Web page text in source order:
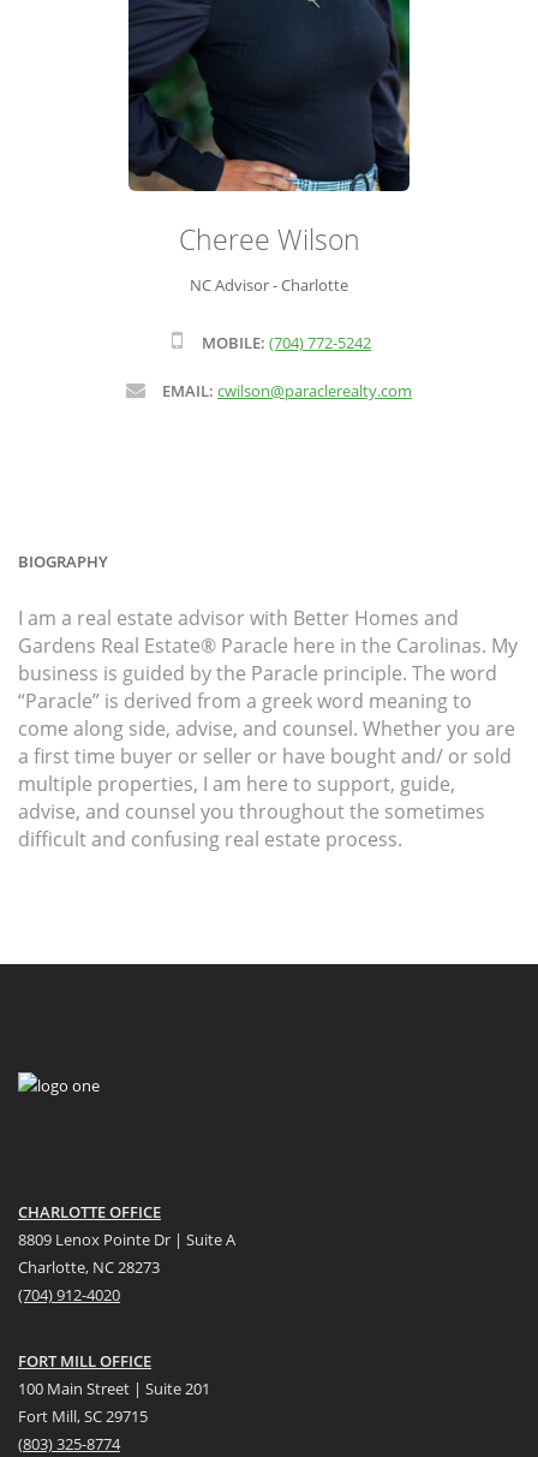
Cheree Wilson
NC Advisor - Charlotte
MOBILE: (704) 772-5242
EMAIL: cwilson@paraclerealty.com
BIOGRAPHY
I am a real estate advisor with Better Homes and
Gardens Real Estate® Paracle here in the Carolinas. My
business is guided by the Paracle principle. The word
“Paracle” is derived from a greek word meaning to
come along side, advise, and counsel. Whether you are
a first time buyer or seller or have bought and/ or sold
multiple properties, I am here to support, guide,
advise, and counsel you throughout the sometimes
difficult and confusing real estate process.
CHARLOTTE OFFICE
8809 Lenox Pointe Dr | Suite A
Charlotte, NC 28273
(704) 912-4020
FORT MILL OFFICE
100 Main Street | Suite 201
Fort Mill, SC 29715
(803) 325-8774